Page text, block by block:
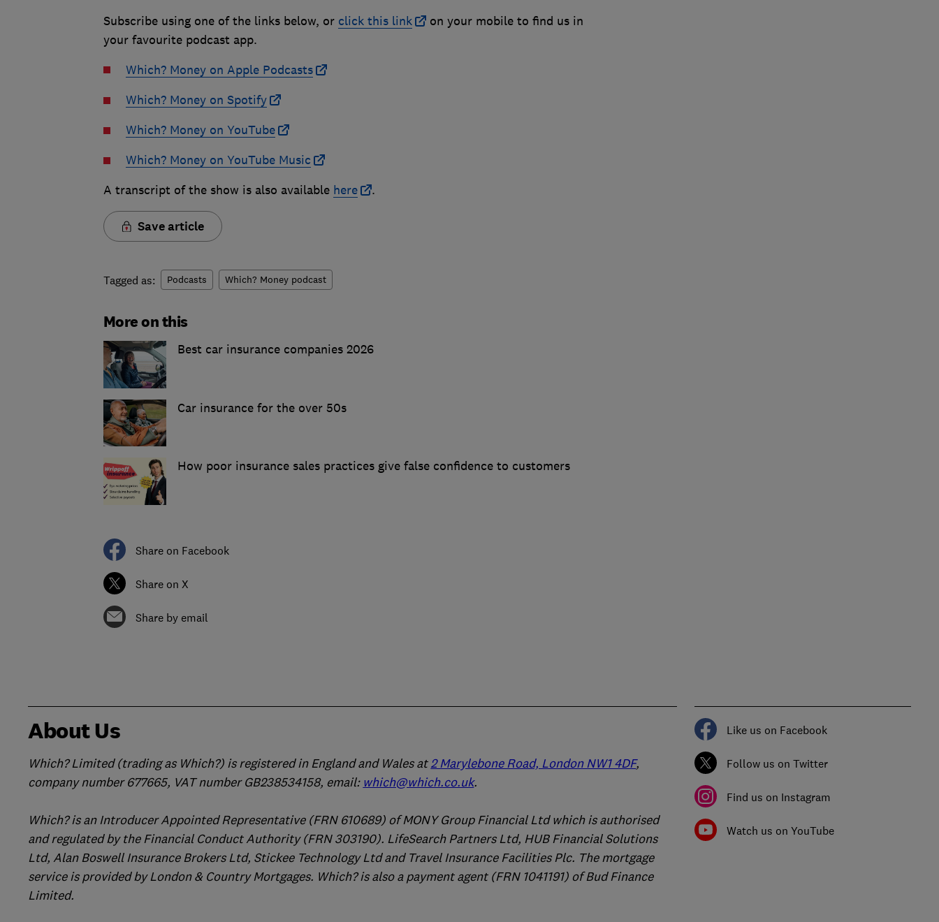
Subscribe using one of the links below, or click this link
on your mobile to find us in
your favourite podcast app.
Which? Money on Apple Podcasts
Which? Money on Spotify
Which? Money on YouTube
Which? Money on YouTube Music
A transcript of the show is also available here .
Save article
Tagged as: Podcasts Which? Money podcast
More on this
Best car insurance companies 2026
Car insurance for the over 50s
How poor insurance sales practices give false confidence to customers
Share on Facebook
Share on X
Share by email
About Us
Which? Limited (trading as Which?) is registered in England and Wales at2 Marylebone Road, London NW1 4DF,
company number 677665, VAT number GB238534158, email: which@which.co.uk.
Which? is an Introducer Appointed Representative (FRN 610689) of MONY Group Financial Ltd which is authorised
and regulated by the Financial Conduct Authority (FRN 303190). LifeSearch Partners Ltd, HUB Financial Solutions
Ltd, Alan Boswell Insurance Brokers Ltd, Stickee Technology Ltd and Travel Insurance Facilities Plc. The mortgage
service is provided by London & Country Mortgages. Which? is also a payment agent (FRN 1041191) of Bud Finance
Limited.
Like us on Facebook
Follow us on Twitter
Find us on Instagram
Watch us on YouTube